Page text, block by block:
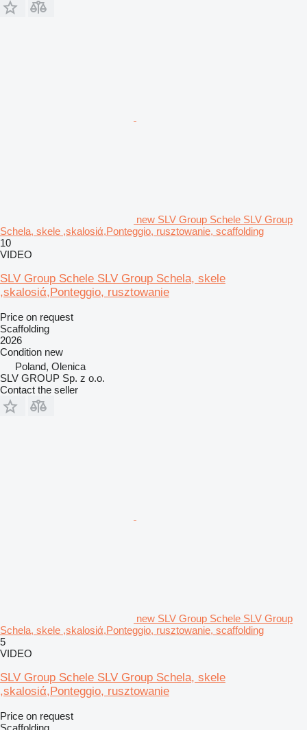
new SLV Group Schele SLV Group
Schela, skele ,skalosiά,Ponteggio, rusztowanie, scaffolding
10
VIDEO
SLV Group Schele SLV Group Schela, skele
,skalosiά,Ponteggio, rusztowanie
Price on request
Scaffolding
2026
Condition new
Poland, Olenica
SLV GROUP Sp. z o.o.
Contact the seller
new SLV Group Schele SLV Group
Schela, skele ,skalosiά,Ponteggio, rusztowanie, scaffolding
5
VIDEO
SLV Group Schele SLV Group Schela, skele
,skalosiά,Ponteggio, rusztowanie
Price on request
Scaffolding